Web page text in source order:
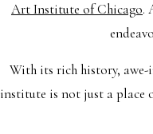
Art Institute of Chicago.
With its rich history,
institute is not just a place